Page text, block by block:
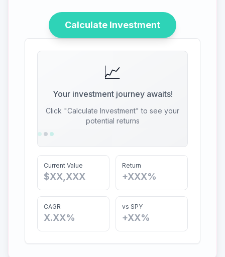
Calculate Investment
📈
Your investment journey awaits!
Click "Calculate Investment" to see your
potential returns
Current Value
$XX,XXX
Return
+XXX%
CAGR
X.XX%
vs SPY
+XX%